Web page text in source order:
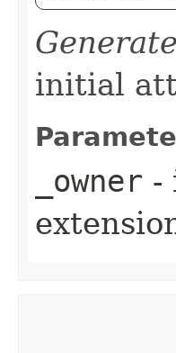
initial
_owner -